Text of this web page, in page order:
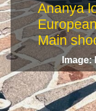
Image:
Ananya
Main